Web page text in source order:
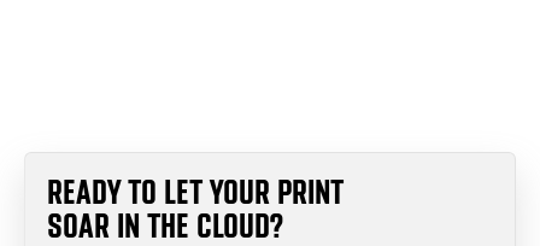
READY TO LET YOUR PRINT
SOAR IN THE CLOUD?